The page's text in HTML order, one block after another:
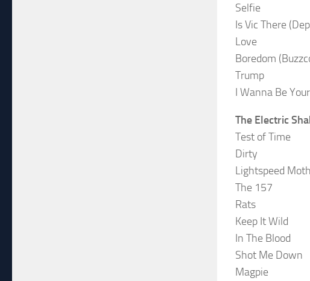
Selfie
Is Vic There
Love
Boredom
Trump
I Wanna Be
The Electric
Test of Time
Dirty
Lightspeed
The 157
Rats
Keep It Wild
In The Blood
Shot Me Down
Magpie